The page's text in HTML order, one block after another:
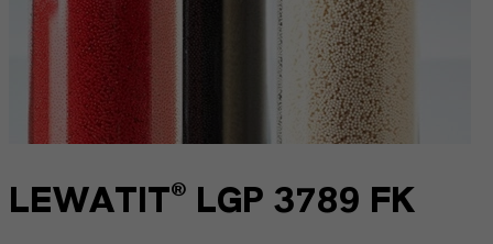
LEWATIT® LGP 3789 FK